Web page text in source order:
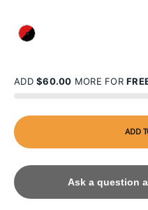
FLAME RED
ADD$60.00 MORE FOR
ADD
Ask a question